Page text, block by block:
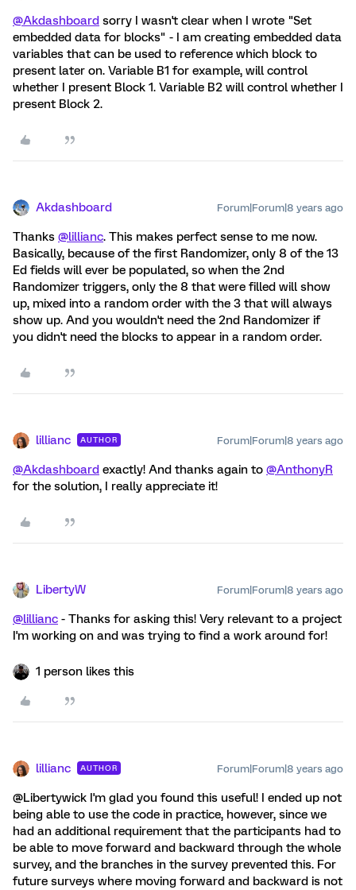
@Akdashboard sorry I wasn't clear when I wrote "Set
embedded data for blocks" - I am creating embedded data
variables that can be used to reference which block to
present later on. Variable B1 for example, will control
whether I present Block 1. Variable B2 will control whether I
present Block 2.
Akdashboard Forum|Forum|8 years ago
Thanks @lillianc. This makes perfect sense to me now.
Basically, because of the first Randomizer, only 8 of the 13
Ed fields will ever be populated, so when the 2nd
Randomizer triggers, only the 8 that were filled will show
up, mixed into a random order with the 3 that will always
show up. And you wouldn't need the 2nd Randomizer if
you didn't need the blocks to appear in a random order.
lillianc AUTHOR Forum|Forum|8 years ago
@Akdashboard exactly! And thanks again to @AnthonyR
for the solution, I really appreciate it!
LibertyW Forum|Forum|8 years ago
@lillianc - Thanks for asking this! Very relevant to a project
I'm working on and was trying to find a work around for!
1 person likes this
lillianc AUTHOR Forum|Forum|8 years ago
@Libertywick I'm glad you found this useful! I ended up not
being able to use the code in practice, however, since we
had an additional requirement that the participants had to
be able to move forward and backward through the whole
survey, and the branches in the survey prevented this. For
future surveys where moving forward and backward is not